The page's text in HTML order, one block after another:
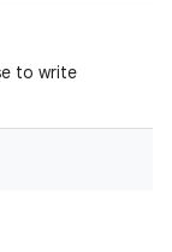
to write